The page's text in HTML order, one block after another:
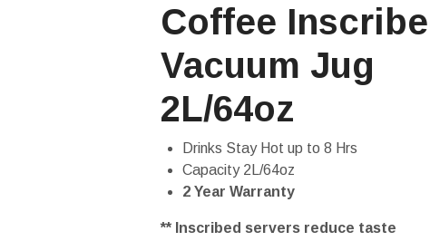
Coffee
Vacuum Jug
2L/64oz
Drinks Stay Hot up to 8 Hrs
Capacity 2L/64oz
2 Year Warranty
** Inscribed servers reduce taste